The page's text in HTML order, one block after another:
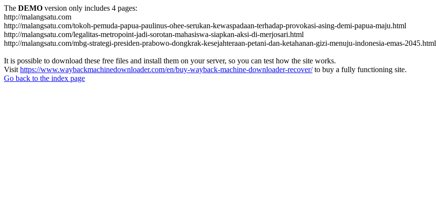
The DEMO version only includes 4 pages:
http://malangsatu.com
http://malangsatu.com/tokoh-pemuda-papua-paulinus-ohee-serukan-kewaspadaan-terhadap-provokasi-asing-demi-papua-maju.html
http://malangsatu.com/legalitas-metropoint-jadi-sorotan-mahasiswa-siapkan-aksi-di-merjosari.html
http://malangsatu.com/mbg-strategi-presiden-prabowo-dongkrak-kesejahteraan-petani-dan-ketahanan-gizi-menuju-indonesia-emas-2045.html
It is possible to download these free files and install them on your server, so you can test how the site works.
Visit https://www.waybackmachinedownloader.com/en/buy-wayback-machine-downloader-recover/to buy a fully functioning site.
Go back to the index page